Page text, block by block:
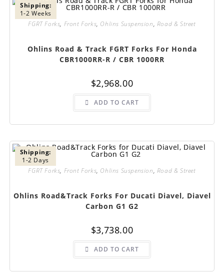
Shipping:
1-2 Weeks
FGRT Forks, Front Forks, Ohlins Suspension, Road & Street
Ohlins Road & Track FGRT Forks For Honda
CBR1000RR-R / CBR 1000RR
$2,968.00
ADD TO CART
Shipping:
1-2 Days
FGRT Forks, Front Forks, Ohlins Suspension, Road & Street
Ohlins Road&Track Forks For Ducati Diavel, Diavel
Carbon G1 G2
$3,738.00
ADD TO CART